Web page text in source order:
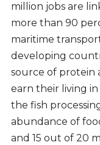
million jobs are
more than 90
maritime
developing
source of protein
earn their living
the fish
abundance of
and 15 out of 20